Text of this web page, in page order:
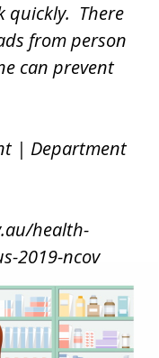
quickly. There
from person
can prevent
| Department
health-
2019-ncov